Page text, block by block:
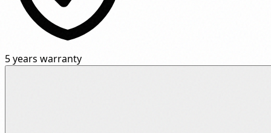
5 years warranty